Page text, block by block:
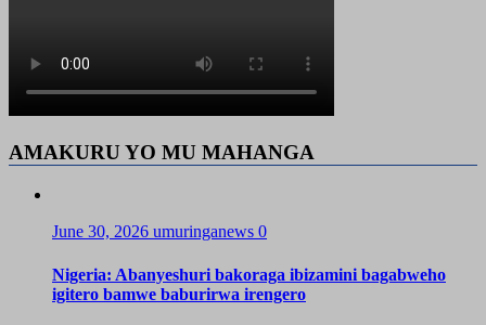
AMAKURU YO MU MAHANGA
June 30, 2026 umuringanews 0
Nigeria: Abanyeshuri bakoraga ibizamini bagabweho
igitero bamwe baburirwa irengero